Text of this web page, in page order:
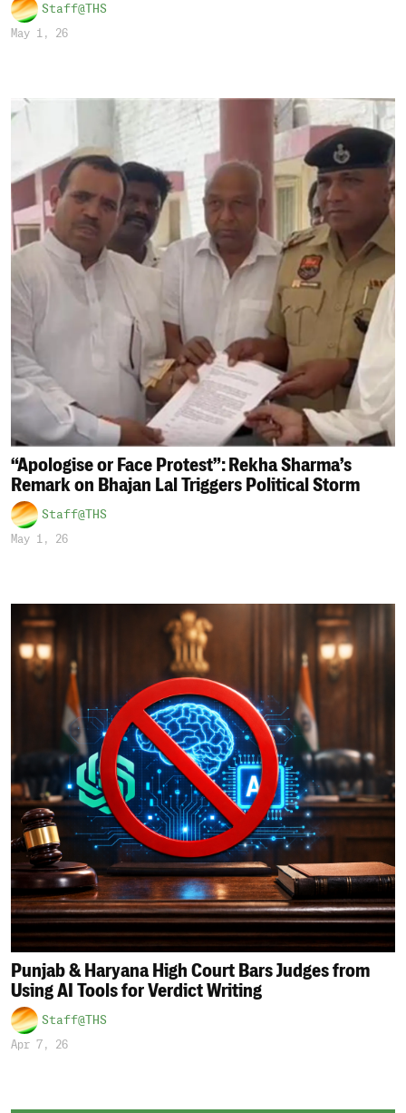
Staff@THS
May 1, 26
“Apologise or Face Protest”: Rekha Sharma’s
Remark on Bhajan Lal Triggers Political Storm
Staff@THS
May 1, 26
Punjab & Haryana High Court Bars Judges from
Using AI Tools for Verdict Writing
Staff@THS
Apr 7, 26